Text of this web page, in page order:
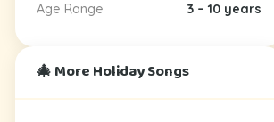
Age Range 3 – 10 years
🎄 More Holiday Songs